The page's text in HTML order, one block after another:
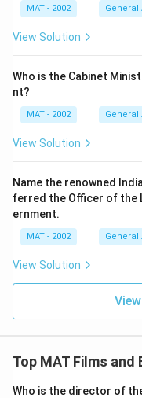
MAT - 2002 General
View Solution
Who is the Cabinet
nt?
MAT - 2002 General
View Solution
Name the renowned
ferred the Officer of the
ernment.
MAT - 2002 General
View Solution
Top MAT Films
Who is the director of